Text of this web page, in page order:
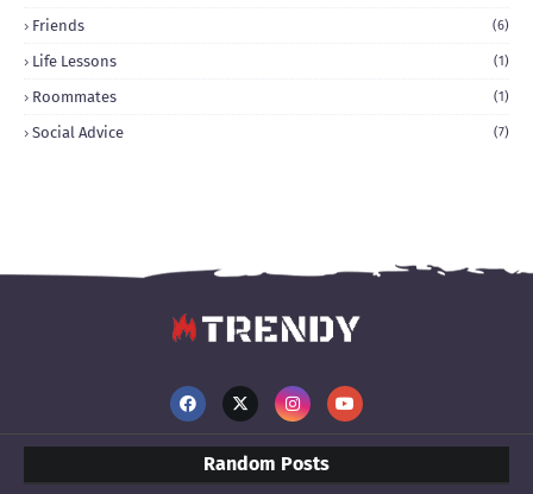
Friends (6)
Life Lessons (1)
Roommates (1)
Social Advice (7)
Random Posts